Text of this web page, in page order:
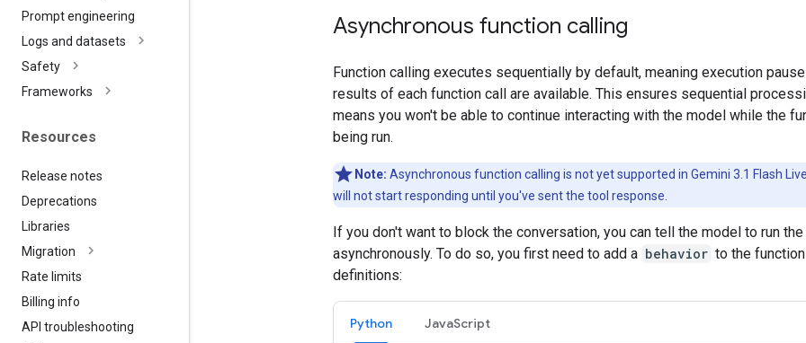
Prompt engineering
Logs and datasets
Safety
Frameworks
Resources
Release notes
Deprecations
Libraries
Migration
Rate limits
Billing info
API troubleshooting
Asynchronous function calling
Function calling executes sequentially by default, meaning execution
results of each function call are available. This ensures sequential
means you won't be able to continue interacting with the model while the
being run.
Note: Asynchronous function calling is not yet supported in Gemini 3.1 Flash
will not start responding until you've sent the tool response.
If you don't want to block the conversation, you can tell the model to run
asynchronously. To do so, you first need to add a behavior to the function
definitions:
Python JavaScript